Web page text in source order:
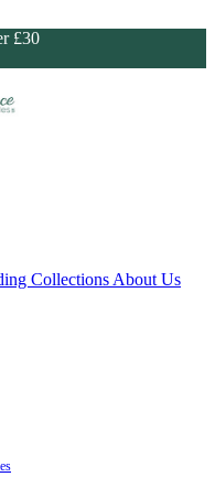
£30
Collections About Us